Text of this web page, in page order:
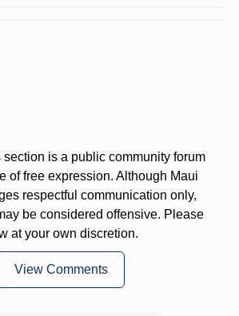
is a public community forum
of free expression. Although Maui
respectful communication only,
be considered offensive. Please
at your own discretion.
View Comments